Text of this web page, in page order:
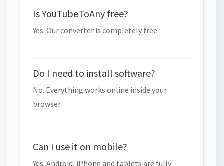
Is YouTubeToAny free?
Yes. Our converter is completely free.
Do I need to install software?
No. Everything works online inside your
browser.
Can I use it on mobile?
Yes. Android, iPhone and tablets are fully